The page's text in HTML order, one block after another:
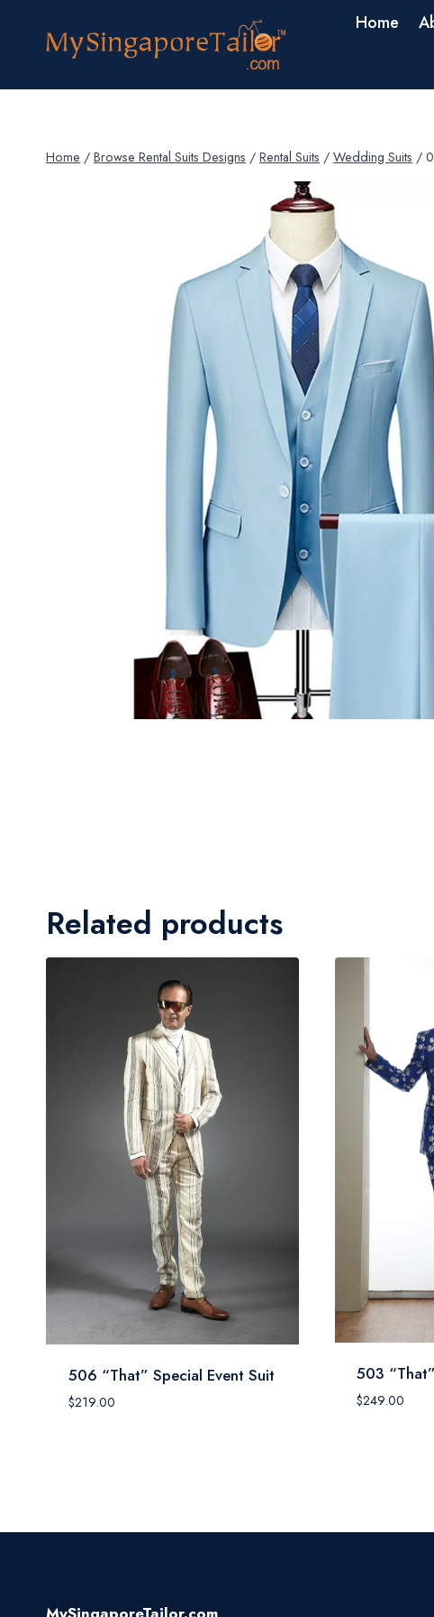
Home
Home / Browse Rental Suits Designs / Rental Suits / Wedding Suits /
Related products
506 “That” Special Event Suit
$219.00
503
$249.00